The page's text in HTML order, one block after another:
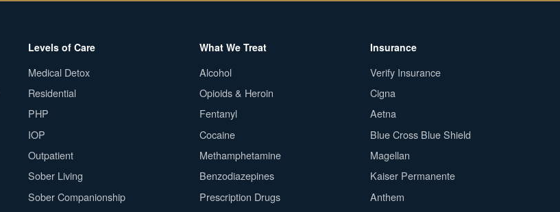
Levels of Care
Medical Detox
Residential
PHP
IOP
Outpatient
Sober Living
Sober Companionship
What We Treat
Alcohol
Opioids & Heroin
Fentanyl
Cocaine
Methamphetamine
Benzodiazepines
Prescription Drugs
Insurance
Verify Insurance
Cigna
Aetna
Blue Cross Blue Shield
Magellan
Kaiser Permanente
Anthem